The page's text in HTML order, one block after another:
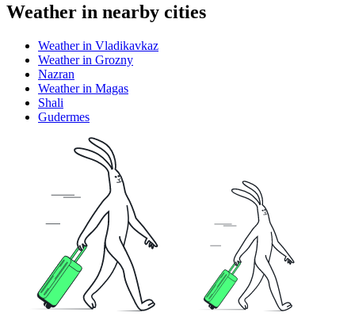
Weather in nearby cities
Weather in Vladikavkaz
Weather in Grozny
Nazran
Weather in Magas
Shali
Gudermes